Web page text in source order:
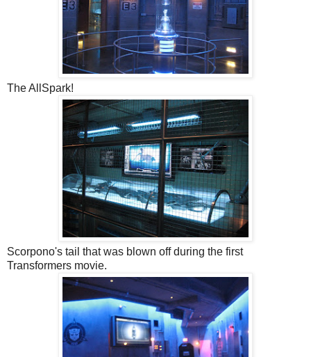
The AllSpark!
Scorpono's tail that was blown off during the first
Transformers movie.